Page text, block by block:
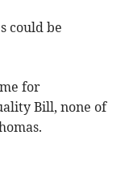
could be
for
Bill, none of